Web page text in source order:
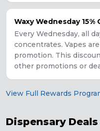
Waxy Wednesday 15%
Every Wednesday, all
concentrates. Vapes
promotion. This
other promotions or
View Full Rewards
Dispensary